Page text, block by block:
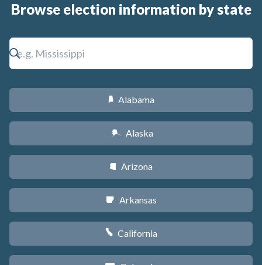
Browse election information by state
B Alabama
A Alaska
D Arizona
C Arkansas
E California